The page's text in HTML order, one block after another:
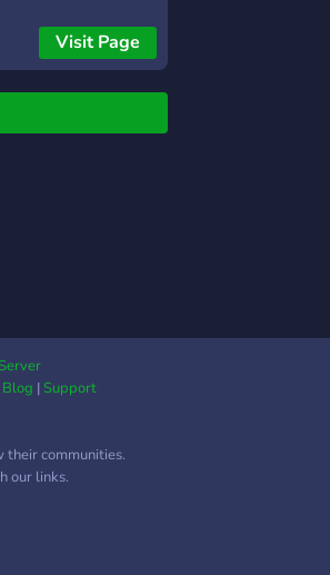
Chill chat, Game
Memes. Have fun!
Visit Page
Blog |Support
communities.
our links.